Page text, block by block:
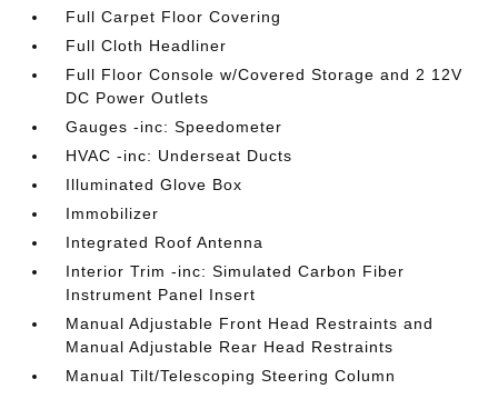
Full Carpet Floor Covering
Full Cloth Headliner
Full Floor Console w/Covered Storage and 2 12V
DC Power Outlets
Gauges -inc: Speedometer
HVAC -inc: Underseat Ducts
Illuminated Glove Box
Immobilizer
Integrated Roof Antenna
Interior Trim -inc: Simulated Carbon Fiber
Instrument Panel Insert
Manual Adjustable Front Head Restraints and
Manual Adjustable Rear Head Restraints
Manual Tilt/Telescoping Steering Column